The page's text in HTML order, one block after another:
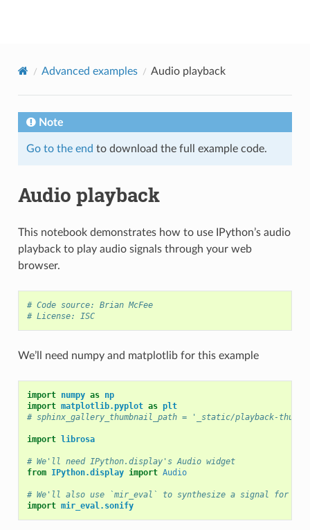
Advanced examples Audio playback
Note
Go to the end to download the full example code.
Audio playback
This notebook demonstrates how to use IPython’s audio
playback to play audio signals through your web
browser.
# Code source: Brian McFee
# License: ISC
We’ll need numpy and matplotlib for this example
import numpy as np
import matplotlib.pyplot as plt
# sphinx_gallery_thumbnail_path = '_static/playback-
import librosa
# We'll need IPython.display's Audio widget
from IPython.display import Audio
# We'll also use `mir_eval` to synthesize a signal for us
import mir_eval.sonify